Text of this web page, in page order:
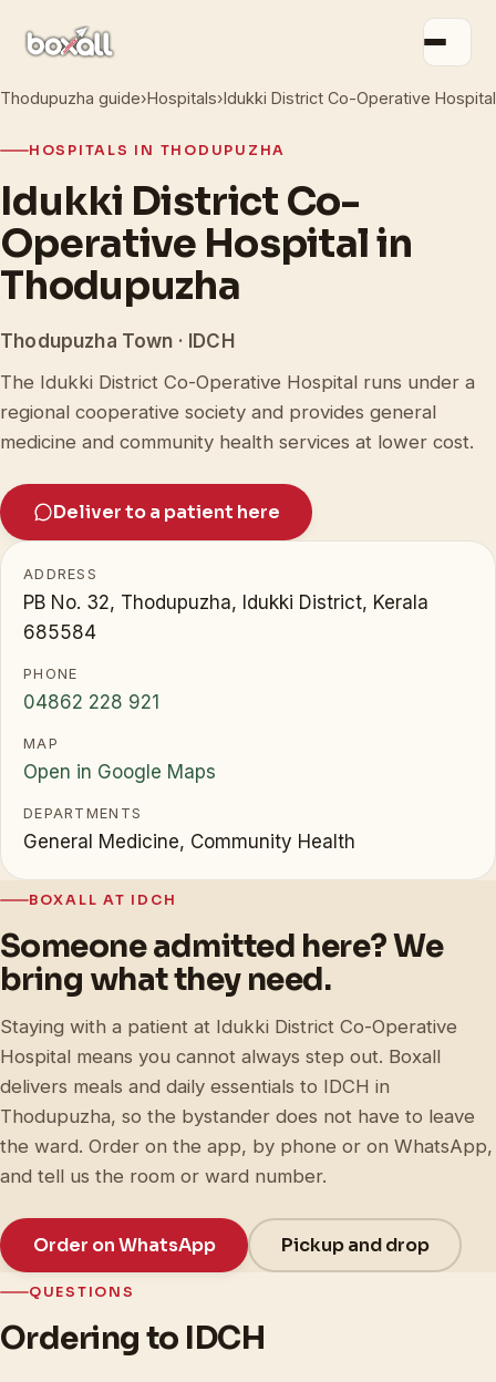
Thodupuzha guide›Hospitals›Idukki District Co-Operative Hospital
HOSPITALS IN THODUPUZHA
Idukki District Co-
Operative Hospital in
Thodupuzha
Thodupuzha Town · IDCH
The Idukki District Co-Operative Hospital runs under a
regional cooperative society and provides general
medicine and community health services at lower cost.
Deliver to a patient here
ADDRESS
PB No. 32, Thodupuzha, Idukki District, Kerala
685584
PHONE
04862 228 921
MAP
Open in Google Maps
DEPARTMENTS
General Medicine, Community Health
BOXALL AT IDCH
Someone admitted here? We
bring what they need.
Staying with a patient at Idukki District Co-Operative
Hospital means you cannot always step out. Boxall
delivers meals and daily essentials to IDCH in
Thodupuzha, so the bystander does not have to leave
the ward. Order on the app, by phone or on WhatsApp,
and tell us the room or ward number.
Order on WhatsApp Pickup and drop
QUESTIONS
Ordering to IDCH